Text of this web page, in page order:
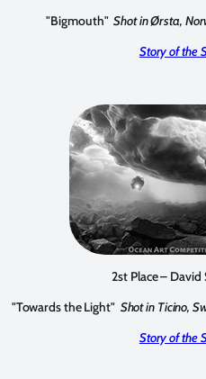
"Bigmouth"Shot in Ørsta,
Story of the
2st Place – David
"Towards the Light" Shot in Ticino,
Story of the